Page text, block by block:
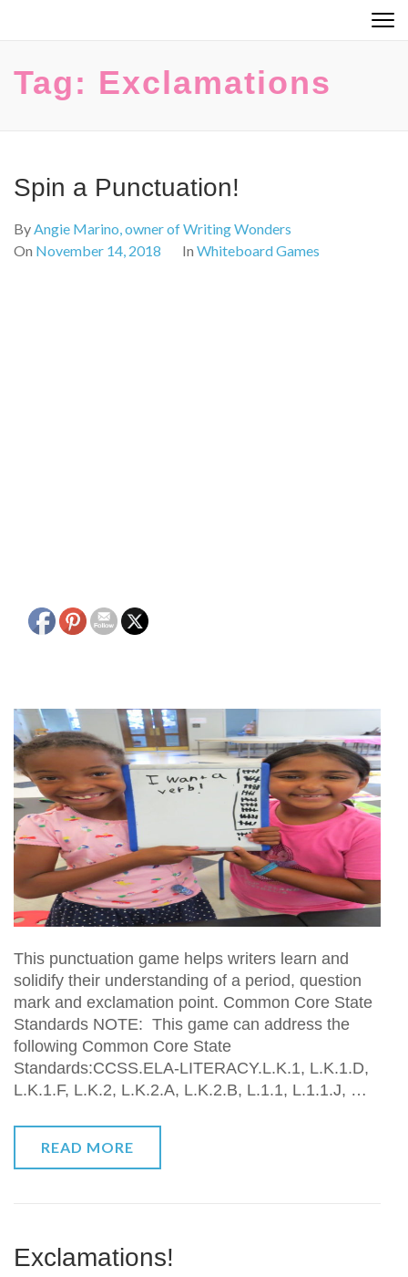
(Press
Enter)
Tag: Exclamations
Spin a Punctuation!
ByAngie Marino, owner of Writing Wonders
On November 14, 2018 In Whiteboard Games
This punctuation game helps writers learn and
solidify their understanding of a period, question
mark and exclamation point. Common Core State
Standards NOTE: This game can address the
following Common Core State
Standards:CCSS.ELA-LITERACY.L.K.1, L.K.1.D,
L.K.1.F, L.K.2, L.K.2.A, L.K.2.B, L.1.1, L.1.1.J, …
READ MORE
Exclamations!